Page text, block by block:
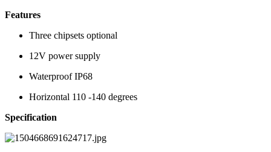
Features
Three chipsets optional
12V power supply
Waterproof IP68
Horizontal 110 -140 degrees
Specification